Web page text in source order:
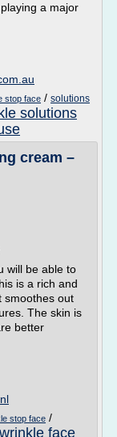
a major
stop face / solutions
solutions
cream –
will be able to
is a rich and
smoothes out
The skin is
better
stop face /
face